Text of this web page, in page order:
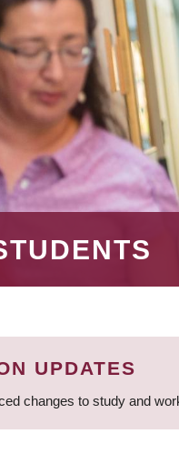
UPDATES
changes to study and